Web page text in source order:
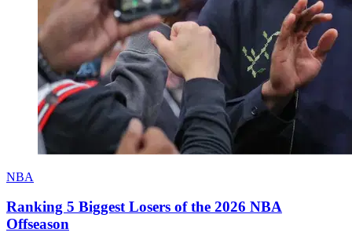
NBA
Ranking 5 Biggest Losers of the 2026 NBA
Offseason